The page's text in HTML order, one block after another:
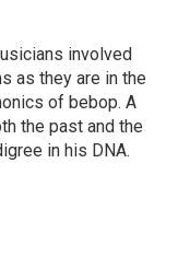
involved
as they are in the
of bebop. A
the past and the
in his DNA.